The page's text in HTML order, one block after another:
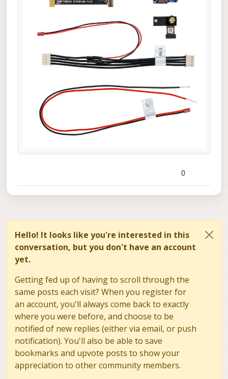
0
Hello! It looks like you're interested in this
conversation, but you don't have an account
yet.
Getting fed up of having to scroll through the
same posts each visit? When you register for
an account, you'll always come back to exactly
where you were before, and choose to be
notified of new replies (either via email, or push
notification). You'll also be able to save
bookmarks and upvote posts to show your
appreciation to other community members.